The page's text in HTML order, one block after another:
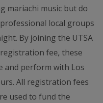
mariachi music but do
local groups
By joining the UTSA
fee, these
and perform with Los
All registration fees
used to fund the